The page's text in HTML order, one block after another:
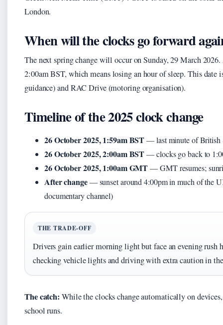
London.
When will the clocks go forward
The next spring change will occur on Sunday, 29 March
2:00am BST, which means losing an hour of sleep. This
guidance) and RAC Drive (motoring organisation).
Timeline of the 2025 clock change
26 October 2025, 1:59am BST— last minute of British
26 October 2025, 2:00am BST— clocks go back to
26 October 2025, 1:00am GMT— GMT resumes;
After change— sunset around 4:00pm in much of the
documentary channel)
THE TRADE-OFF
Drivers gain earlier morning light but face an evening rush
checking vehicle lights and driving with extra caution in
The catch: While the clocks change automatically on
school runs.